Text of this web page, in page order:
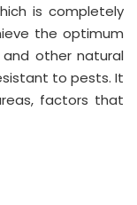
is completely
the optimum
other natural
to pests. It
factors that